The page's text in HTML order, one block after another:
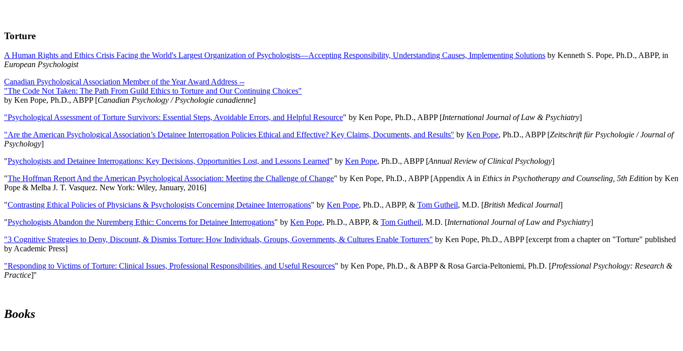
Torture
A Human Rights and Ethics Crisis Facing the World's Largest Organization of Psychologists—Accepting Responsibility, Understanding Causes, Implementing Solutions by Kenneth S. Pope, Ph.D., ABPP, in
European Psychologist
Canadian Psychological Association Member of the Year Award Address --
"The Code Not Taken: The Path From Guild Ethics to Torture and Our Continuing Choices"
by Ken Pope, Ph.D., ABPP [Canadian Psychology / Psychologie canadienne]
"Psychological Assessment of Torture Survivors: Essential Steps, Avoidable Errors, and Helpful Resource" by Ken Pope, Ph.D., ABPP [International Journal of Law & Psychiatry]
"Are the American Psychological Association’s Detainee Interrogation Policies Ethical and Effective? Key Claims, Documents, and Results" by Ken Pope, Ph.D., ABPP [Zeitschrift für Psychologie / Journal of
Psychology]
"Psychologists and Detainee Interrogations: Key Decisions, Opportunities Lost, and Lessons Learned" by Ken Pope, Ph.D., ABPP [Annual Review of Clinical Psychology]
"The Hoffman Report And the American Psychological Association: Meeting the Challenge of Change" by Ken Pope, Ph.D., ABPP [Appendix A in Ethics in Psychotherapy and Counseling, 5th Edition by Ken
Pope & Melba J. T. Vasquez. New York: Wiley, January, 2016]
"Contrasting Ethical Policies of Physicians & Psychologists Concerning Detainee Interrogations" by Ken Pope, Ph.D., ABPP, & Tom Gutheil, M.D. [British Medical Journal]
"Psychologists Abandon the Nuremberg Ethic: Concerns for Detainee Interrogations" by Ken Pope, Ph.D., ABPP, & Tom Gutheil, M.D. [International Journal of Law and Psychiatry]
"3 Cognitive Strategies to Deny, Discount, & Dismiss Torture: How Individuals, Groups, Governments, & Cultures Enable Torturers" by Ken Pope, Ph.D., ABPP [excerpt from a chapter on "Torture" published
by Academic Press]
"Responding to Victims of Torture: Clinical Issues, Professional Responsibilities, and Useful Resources" by Ken Pope, Ph.D., & ABPP & Rosa Garcia-Peltoniemi, Ph.D. [Professional Psychology: Research &
Practice]''
Books